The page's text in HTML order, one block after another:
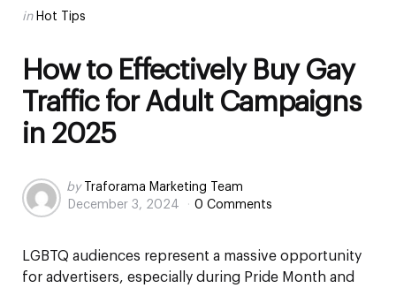
Categories
Posted
in Hot Tips
How to Effectively Buy Gay
Traffic for Adult Campaigns
in 2025
Posted
by
by
Traforama Marketing Team
December 3, 2024
0 Comments
LGBTQ audiences represent a massive opportunity
for advertisers, especially during Pride Month and